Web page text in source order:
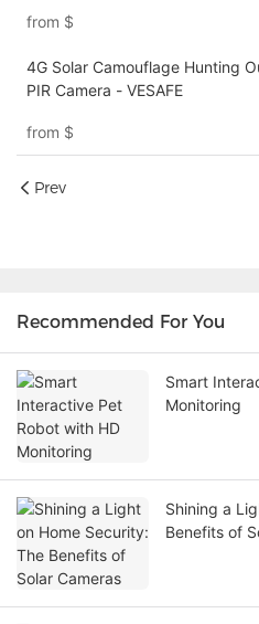
from $
4G Solar Camouflage Hunting
PIR Camera - VESAFE
from $
Prev
Recommended For You
Smart
Monitoring
Shining a
Benefits of